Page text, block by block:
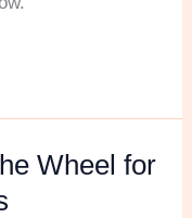
Wheel for